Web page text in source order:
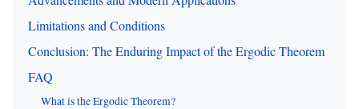
Limitations and Conditions
Conclusion: The Enduring Impact of the Ergodic Theorem
FAQ
What is the Ergodic Theorem?